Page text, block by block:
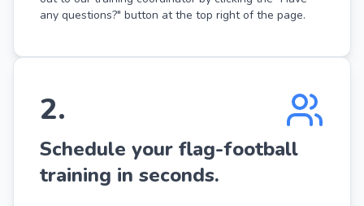
any questions?" button at the top right of the page.
2.
Schedule your flag-football
training in seconds.